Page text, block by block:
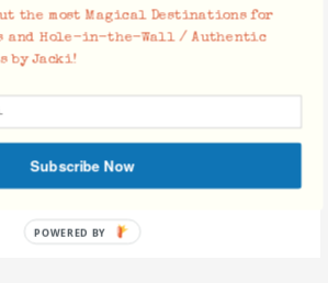
the most Magical Destinations for
and Hole-in-the-Wall / Authentic
by Jacki!
Subscribe Now
POWERED BY